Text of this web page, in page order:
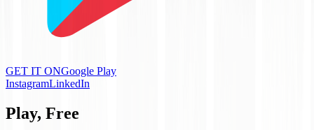
GET IT ONGoogle Play
InstagramLinkedIn
Play, Free